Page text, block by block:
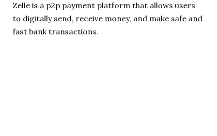
Zelle is a p2p payment platform that allows users
to digitally send, receive money, and make safe and
fast bank transactions.